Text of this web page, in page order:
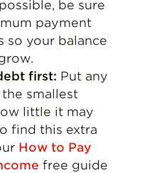
be sure
payment
so your balance
first: Put any
smallest
little it may
find this extra
How to Pay
free guide